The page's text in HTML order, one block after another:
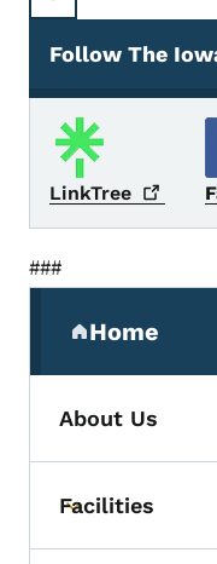
Social Media
Follow The
LinkTree
###
Home
(parent
About Us
Toggle
Facilities